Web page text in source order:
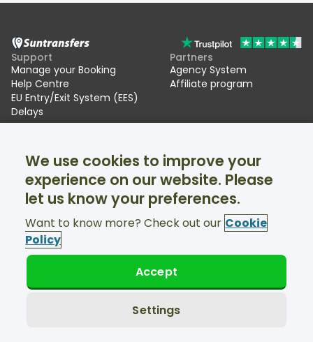
Support
Manage your Booking
Help Centre
EU Entry/Exit System (EES)
Delays
Partners
Agency System
Affiliate program
About Us
Ski transfers
Facebook
Twitter
Support available 24/7
© Suntransfers.com 2026
We use cookies to improve your
experience on our website. Please
let us know your preferences.
Want to know more? Check out our Cookie
Policy
Settings
Accept